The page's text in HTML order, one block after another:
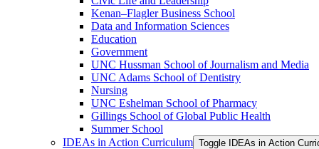
Kenan–Flagler Business School
Data and Information Sciences
Education
Government
UNC Hussman School of Journalism and Media
UNC Adams School of Dentistry
Nursing
UNC Eshelman School of Pharmacy
Gillings School of Global Public Health
Summer School
IDEAs in Action Curriculum Toggle IDEAs in Action